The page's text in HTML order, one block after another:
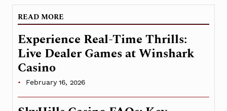
READ MORE
Experience Real-Time Thrills:
Live Dealer Games at Winshark
Casino
February 16, 2026